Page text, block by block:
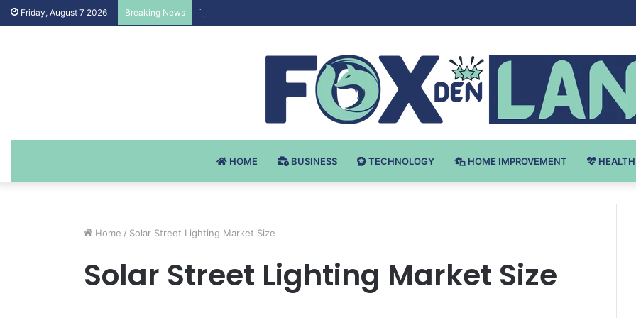
Friday, August 7 2026 Breaking News Testosteron Undekanoat v Bodybuilding-u: Ključ do Uspeha
HOME BUSINESS TECHNOLOGY HOME IMPROVEMENT HEALTH
Home / Solar Street Lighting Market Size
Solar Street Lighting Market Size